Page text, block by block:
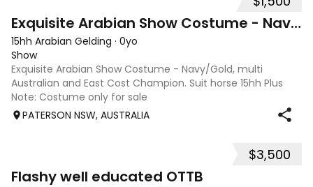
Exquisite Arabian Show Costume - Navy/Gold
15hh Arabian Gelding · 0yo
Show
Exquisite Arabian Show Costume - Navy/Gold, multi
Australian and East Cost Champion. Suit horse 15hh Plus
Note: Costume only for sale
PATERSON NSW, AUSTRALIA
$3,500
Flashy well educated OTTB